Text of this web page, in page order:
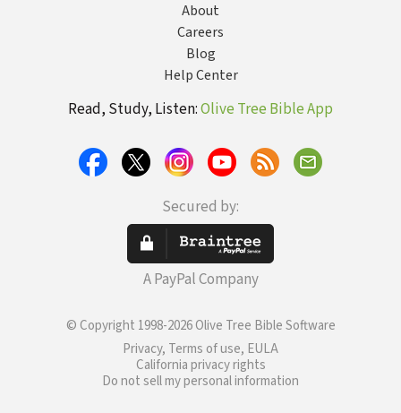
About
Careers
Blog
Help Center
Read, Study, Listen:Olive Tree Bible App
Secured by:
A PayPal Company
© Copyright 1998-2026 Olive Tree Bible Software
Privacy, Terms of use, EULA
California privacy rights
Do not sell my personal information